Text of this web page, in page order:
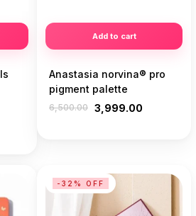
Add to cart
Anastasia norvina® pro
pigment palette
6,500.00 3,999.00
-32% OFF